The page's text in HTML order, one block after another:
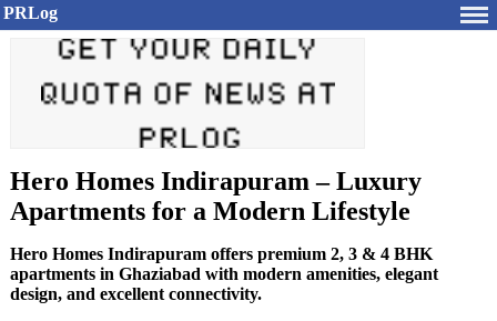
PRLog
Hero Homes Indirapuram – Luxury
Apartments for a Modern Lifestyle
Hero Homes Indirapuram offers premium 2, 3 & 4 BHK
apartments in Ghaziabad with modern amenities, elegant
design, and excellent connectivity.